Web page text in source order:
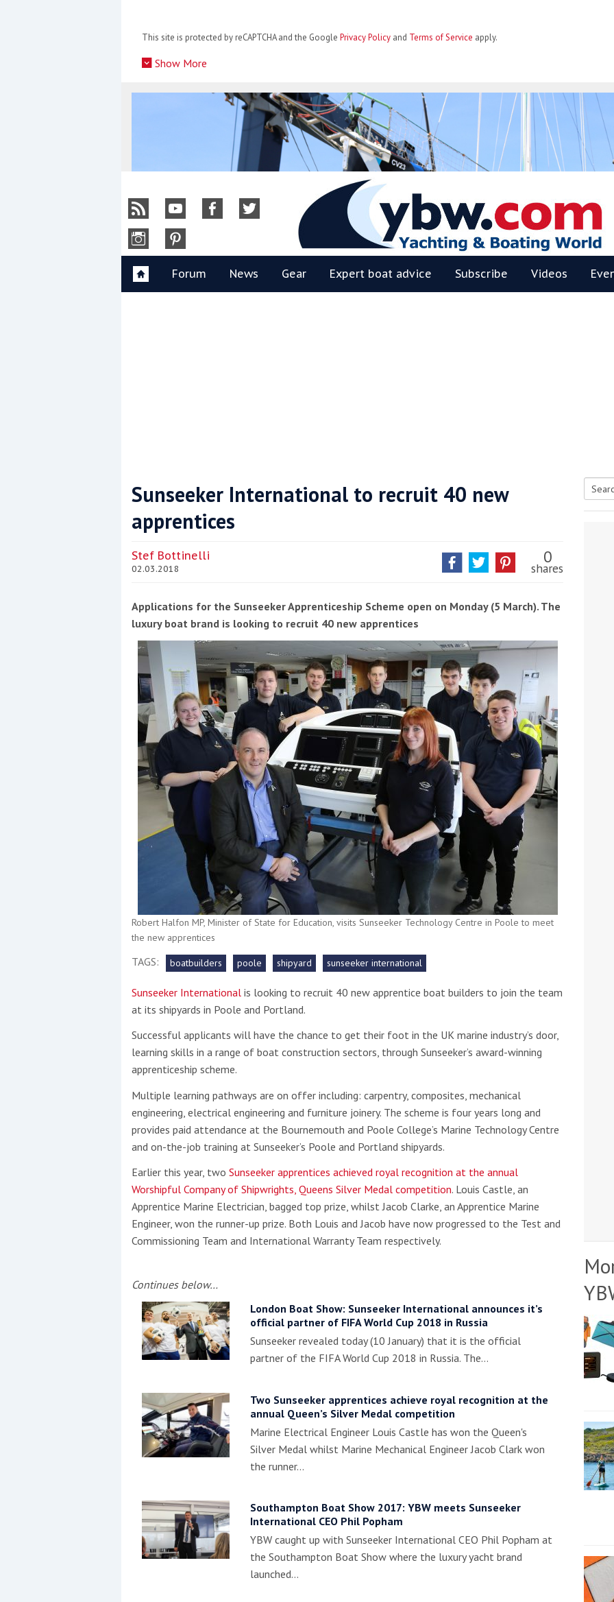
This site is protected by reCAPTCHA and the Google Privacy Policy and Terms of Service apply.
Show More
Coppercoat: The environmentally sensitive antifoul choice *sponsored post*
Events
Yachting Monthly sponsors
the Chichester Marina Boat
Show and Watersports
Festival
Round the Island Race
2019: Entries open
Düsseldorf Boat Show
2019: Fairline announces
yacht line-up
Read more
No results found
No results found
New title
ryft
YBW
Forum News Gear Expert boat advice Subscribe Videos
Sunseeker International to recruit 40 new
apprentices
Stef Bottinelli
02.03.2018
0
shares
Applications for the Sunseeker Apprenticeship Scheme open on Monday (5 March). The
luxury boat brand is looking to recruit 40 new apprentices
Robert Halfon MP, Minister of State for Education, visits Sunseeker Technology Centre in Poole to meet
the new apprentices
TAGS: boatbuilders poole shipyard sunseeker international
Sunseeker International is looking to recruit 40 new apprentice boat builders to join the team
at its shipyards in Poole and Portland.
Successful applicants will have the chance to get their foot in the UK marine industry’s door,
learning skills in a range of boat construction sectors, through Sunseeker’s award-winning
apprenticeship scheme.
Multiple learning pathways are on offer including: carpentry, composites, mechanical
engineering, electrical engineering and furniture joinery. The scheme is four years long and
provides paid attendance at the Bournemouth and Poole College’s Marine Technology Centre
and on-the-job training at Sunseeker’s Poole and Portland shipyards.
Earlier this year, two Sunseeker apprentices achieved royal recognition at the annual
Worshipful Company of Shipwrights, Queens Silver Medal competition. Louis Castle, an
Apprentice Marine Electrician, bagged top prize, whilst Jacob Clarke, an Apprentice Marine
Engineer, won the runner-up prize. Both Louis and Jacob have now progressed to the Test and
Commissioning Team and International Warranty Team respectively.
Continues below…
London Boat Show: Sunseeker International announces it’s
official partner of FIFA World Cup 2018 in Russia
Sunseeker revealed today (10 January) that it is the official
partner of the FIFA World Cup 2018 in Russia. The…
Two Sunseeker apprentices achieve royal recognition at the
annual Queen’s Silver Medal competition
Marine Electrical Engineer Louis Castle has won the Queen's
Silver Medal whilst Marine Mechanical Engineer Jacob Clark won
the runner…
Southampton Boat Show 2017: YBW meets Sunseeker
International CEO Phil Popham
YBW caught up with Sunseeker International CEO Phil Popham at
the Southampton Boat Show where the luxury yacht brand
launched…